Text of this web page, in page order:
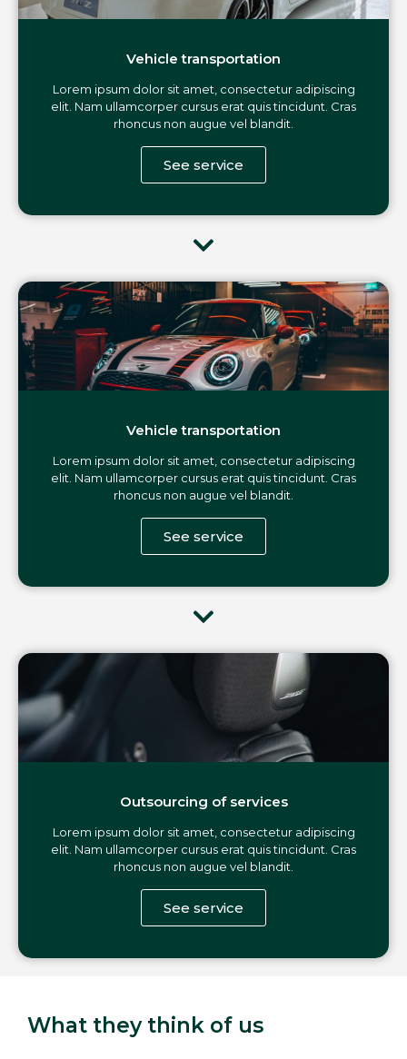
Vehicle transportation
Lorem ipsum dolor sit amet, consectetur adipiscing
elit. Nam ullamcorper cursus erat quis tincidunt. Cras
rhoncus non augue vel blandit.
See service
Vehicle transportation
Lorem ipsum dolor sit amet, consectetur adipiscing
elit. Nam ullamcorper cursus erat quis tincidunt. Cras
rhoncus non augue vel blandit.
See service
Outsourcing of services
Lorem ipsum dolor sit amet, consectetur adipiscing
elit. Nam ullamcorper cursus erat quis tincidunt. Cras
rhoncus non augue vel blandit.
See service
What they think of us